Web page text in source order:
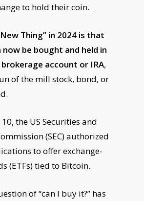
to hold their coin.
Thing” in 2024 is that
now be bought and held in
account or IRA,
of the mill stock, bond, or
the US Securities and
(SEC) authorized
to offer exchange-
(ETFs) tied to Bitcoin.
of “can I buy it?” has